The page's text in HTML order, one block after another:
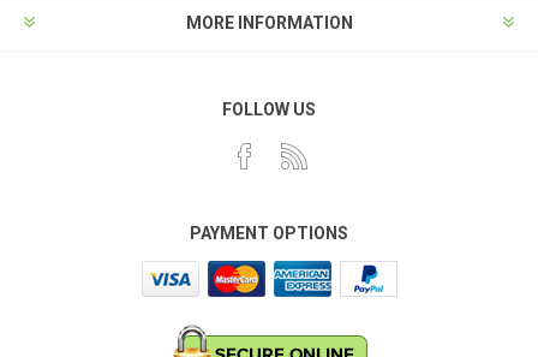
MORE INFORMATION
FOLLOW US
PAYMENT OPTIONS